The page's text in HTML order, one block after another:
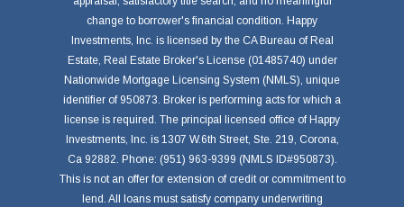
change to borrower's financial condition. Happy
Investments, Inc. is licensed by the CA Bureau of Real
Estate, Real Estate Broker's License (01485740) under
Nationwide Mortgage Licensing System (NMLS), unique
identifier of 950873. Broker is performing acts for which a
license is required. The principal licensed office of Happy
Investments, Inc. is 1307 W.6th Street, Ste. 219, Corona,
Ca 92882. Phone: (951) 963-9399 (NMLS ID#950873).
This is not an offer for extension of credit or commitment to
lend. All loans must satisfy company underwriting